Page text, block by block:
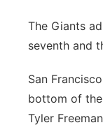
The Giants
seventh and
San
bottom of
Tyler